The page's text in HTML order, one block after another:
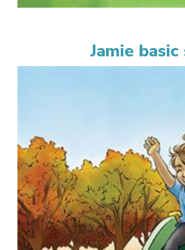
Jamie